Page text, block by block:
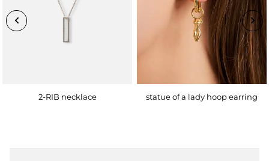
2-RIB necklace statue of a lady hoop earring